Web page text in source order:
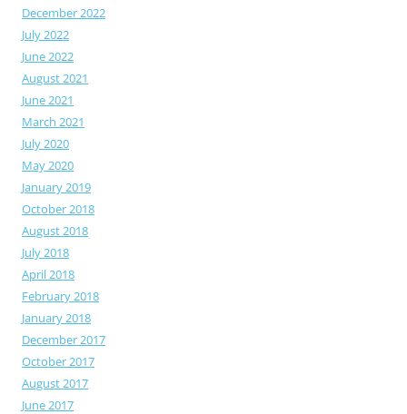
December 2022
July 2022
June 2022
August 2021
June 2021
March 2021
July 2020
May 2020
January 2019
October 2018
August 2018
July 2018
April 2018
February 2018
January 2018
December 2017
October 2017
August 2017
June 2017